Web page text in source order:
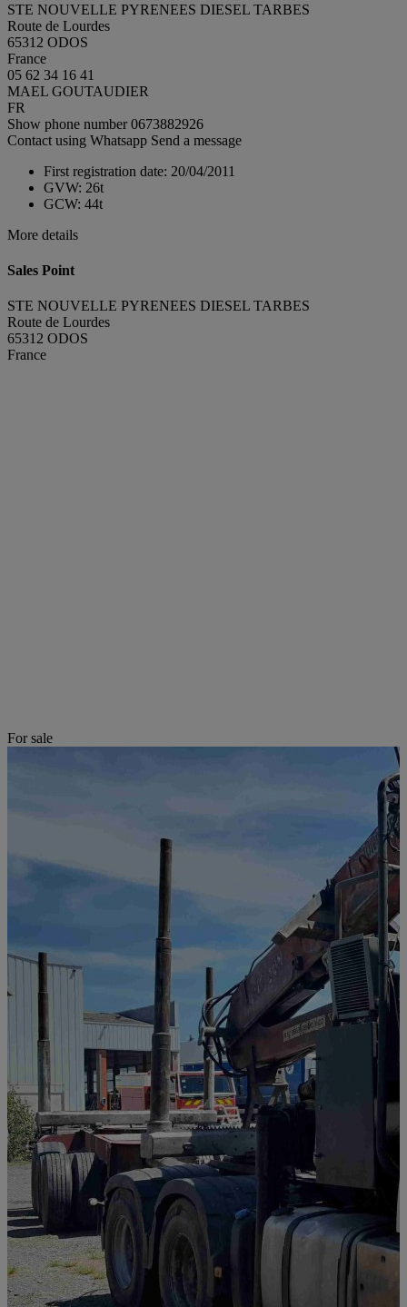
STE NOUVELLE PYRENEES DIESEL TARBES
Route de Lourdes
65312 ODOS
France
05 62 34 16 41
MAEL GOUTAUDIER
FR
Show phone number0673882926
Contact using Whatsapp Send a message
First registration date: 20/04/2011
GVW: 26t
GCW: 44t
More details
Sales Point
STE NOUVELLE PYRENEES DIESEL TARBES
Route de Lourdes
65312 ODOS
France
For sale